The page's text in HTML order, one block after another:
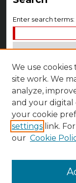
Enter search terms:
Select context to
Advanced
Notify me via email
Author
We use
site work. We
analyze,
and your digital
your cookie
settings link.
our Cookie